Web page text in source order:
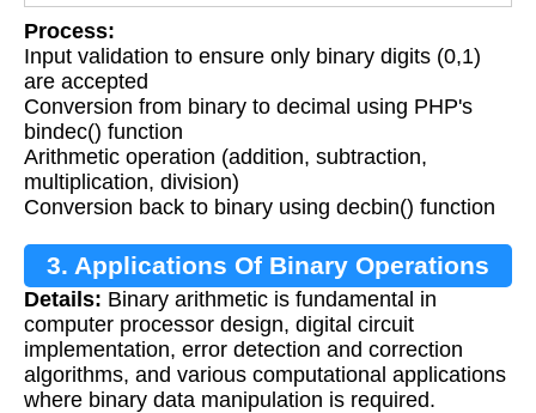
Process:
Input validation to ensure only binary digits (0,1)
are accepted
Conversion from binary to decimal using PHP's
bindec() function
Arithmetic operation (addition, subtraction,
multiplication, division)
Conversion back to binary using decbin() function
3. Applications Of Binary Operations
Details: Binary arithmetic is fundamental in
computer processor design, digital circuit
implementation, error detection and correction
algorithms, and various computational applications
where binary data manipulation is required.